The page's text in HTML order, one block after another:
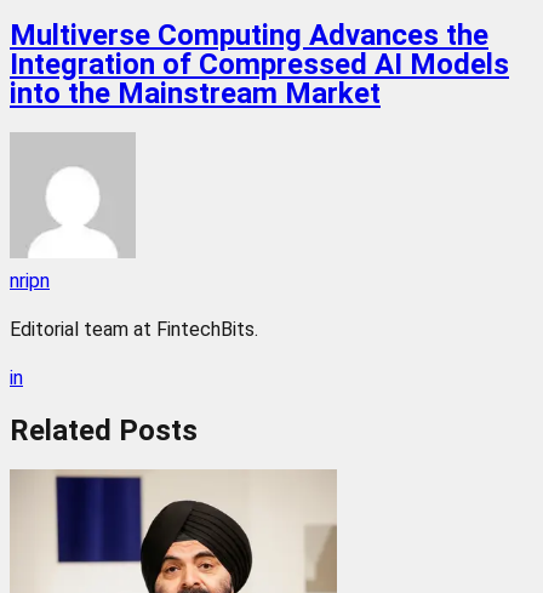
Multiverse Computing Advances the
Integration of Compressed AI Models
into the Mainstream Market
nripn
Editorial team at FintechBits.
in
Related Posts